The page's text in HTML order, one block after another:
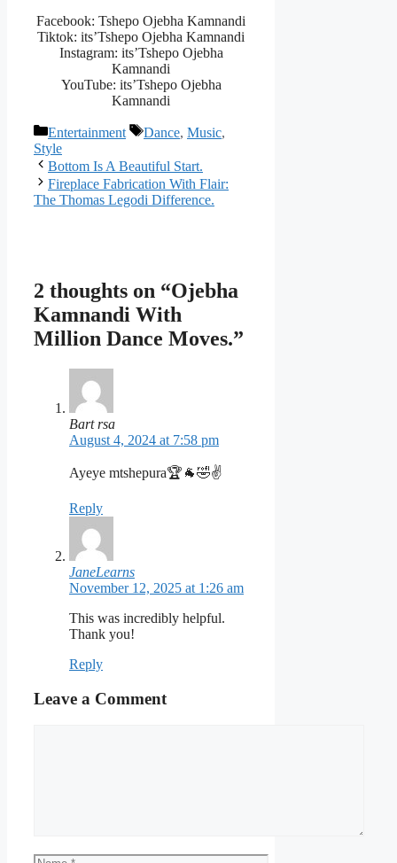
Facebook: Tshepo Ojebha Kamnandi
Tiktok: its’Tshepo Ojebha Kamnandi
Instagram: its’Tshepo Ojebha
Kamnandi
YouTube: its’Tshepo Ojebha
Kamnandi
Categories
Entertainment Tags
Dance, Music,
Style
Bottom Is A Beautiful Start.
Fireplace Fabrication With Flair:
The Thomas Legodi Difference.
2 thoughts on “Ojebha
Kamnandi With
Million Dance Moves.”
Bart rsa
August 4, 2024 at 7:58 pm
Ayeye mtshepura🏆🐐🤣✌️
Reply
JaneLearns
November 12, 2025 at 1:26 am
This was incredibly helpful.
Thank you!
Reply
Leave a Comment